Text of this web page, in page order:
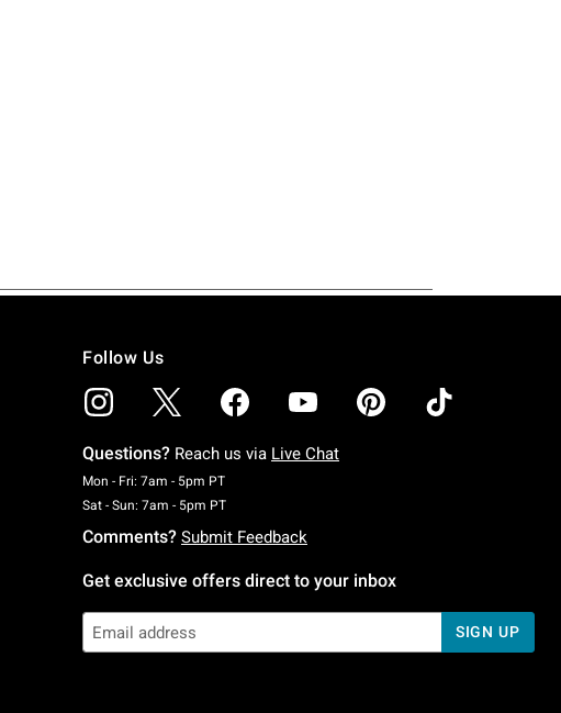
Follow Us
Questions? Reach us via Live Chat
Mon - Fri: 7am - 5pm PTMonday To Friday: 7 AM To 5 PM Pacific Time
Sat - Sun: 7am - 5pm PTSaturday To Sunday: 7 AM To 5 PM Pacific Time
Comments? Submit Feedback
Get exclusive offers direct to your inbox
SIGN UP